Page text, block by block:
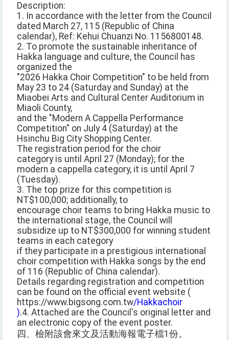
Description:
1. In accordance with the letter from the Council
dated March 27, 115 (Republic of China
calendar), Ref: Kehui Chuanzi No. 1156800148.
2. To promote the sustainable inheritance of
Hakka language and culture, the Council has
organized the
"2026 Hakka Choir Competition" to be held from
May 23 to 24 (Saturday and Sunday) at the
Miaobei Arts and Cultural Center Auditorium in
Miaoli County,
and the "Modern A Cappella Performance
Competition" on July 4 (Saturday) at the
Hsinchu Big City Shopping Center.
The registration period for the choir
category is until April 27 (Monday); for the
modern a cappella category, it is until April 7
(Tuesday).
3. The top prize for this competition is
NT$100,000; additionally, to
encourage choir teams to bring Hakka music to
the international stage, the Council will
subsidize up to NT$300,000 for winning student
teams in each category
if they participate in a prestigious international
choir competition with Hakka songs by the end
of 116 (Republic of China calendar).
Details regarding registration and competition
can be found on the official event website (
https://www.bigsong.com.tw/Hakkachoir
).4. Attached are the Council's original letter and
an electronic copy of the event poster.
四、檢附該會來文及活動海報電子檔1份。